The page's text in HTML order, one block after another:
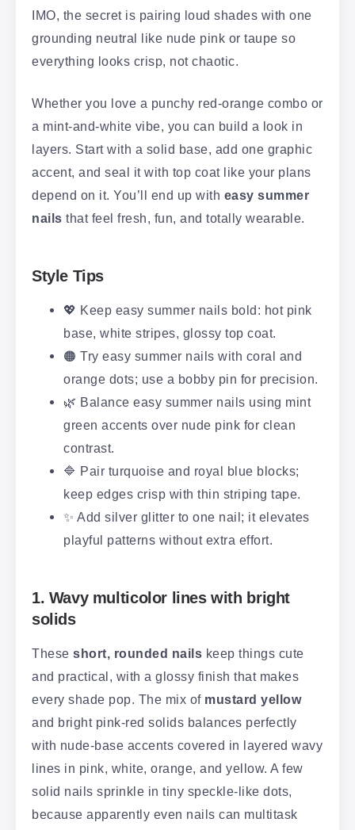
IMO, the secret is pairing loud shades with one
grounding neutral like nude pink or taupe so
everything looks crisp, not chaotic.
Whether you love a punchy red-orange combo or
a mint-and-white vibe, you can build a look in
layers. Start with a solid base, add one graphic
accent, and seal it with top coat like your plans
depend on it. You’ll end up with easy summer
nails that feel fresh, fun, and totally wearable.
Style Tips
💖 Keep easy summer nails bold: hot pink
base, white stripes, glossy top coat.
🟠 Try easy summer nails with coral and
orange dots; use a bobby pin for precision.
🌿 Balance easy summer nails using mint
green accents over nude pink for clean
contrast.
🔷 Pair turquoise and royal blue blocks;
keep edges crisp with thin striping tape.
✨ Add silver glitter to one nail; it elevates
playful patterns without extra effort.
1. Wavy multicolor lines with bright
solids
These short, rounded nails keep things cute
and practical, with a glossy finish that makes
every shade pop. The mix of mustard yellow
and bright pink-red solids balances perfectly
with nude-base accents covered in layered wavy
lines in pink, white, orange, and yellow. A few
solid nails sprinkle in tiny speckle-like dots,
because apparently even nails can multitask